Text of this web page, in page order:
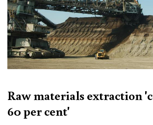
Raw materials extraction
60 per cent'